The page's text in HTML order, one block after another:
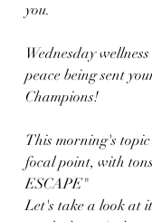
you.
Wednesday
peace being sent
Champions!
This morning's
focal point, with
ESCAPE"
Let's take a look at